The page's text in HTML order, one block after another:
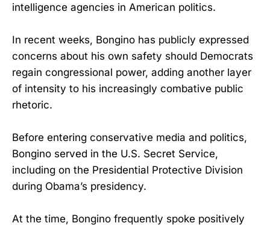
intelligence agencies in American politics.
In recent weeks, Bongino has publicly expressed
concerns about his own safety should Democrats
regain congressional power, adding another layer
of intensity to his increasingly combative public
rhetoric.
Before entering conservative media and politics,
Bongino served in the U.S. Secret Service,
including on the Presidential Protective Division
during Obama’s presidency.
At the time, Bongino frequently spoke positively